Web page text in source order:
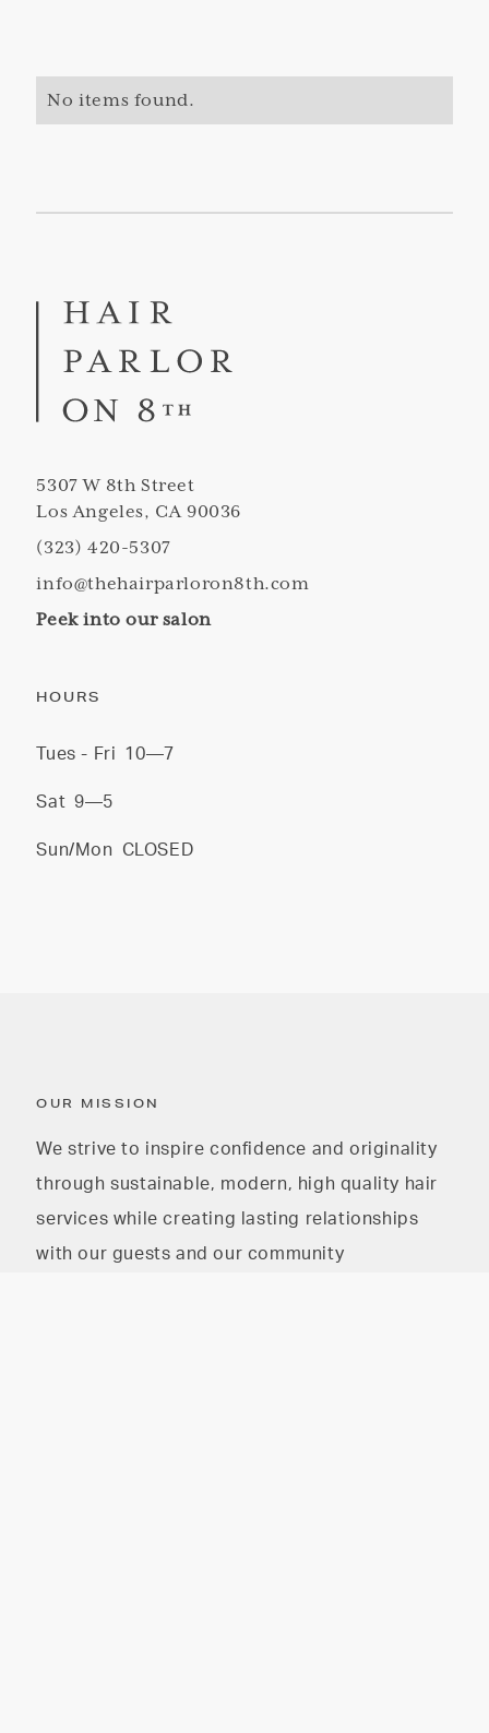
No items found.
5307 W 8th Street
Los Angeles, CA 90036
(323) 420-5307
info@thehairparloron8th.com
Peek into our salon
HOURS
Tues - Fri 10—7
Sat 9—5
Sun/Mon CLOSED
OUR MISSION
We strive to inspire confidence and originality
through sustainable, modern, high quality hair
services while creating lasting relationships
with our guests and our community